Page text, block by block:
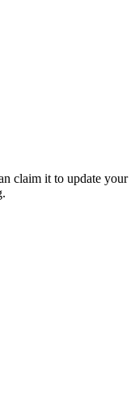
claim it to update your